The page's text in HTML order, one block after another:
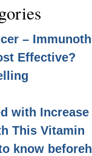
–
Effective?
with
This Vitamin
know